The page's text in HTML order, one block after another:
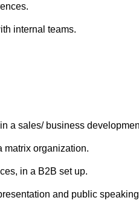
internal teams.
a sales/ business
matrix organization.
in a B2B set up.
and public